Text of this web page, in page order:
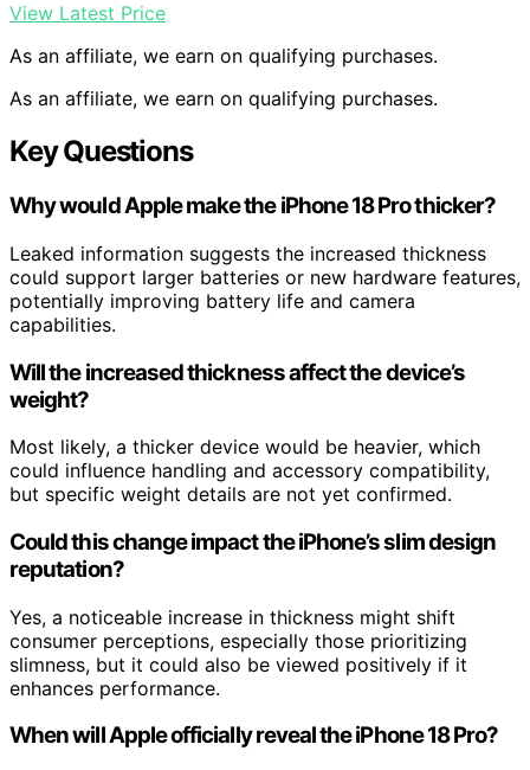
View Latest Price
As an affiliate, we earn on qualifying purchases.
As an affiliate, we earn on qualifying purchases.
Key Questions
Why would Apple make the iPhone 18 Pro thicker?
Leaked information suggests the increased thickness
could support larger batteries or new hardware features,
potentially improving battery life and camera
capabilities.
Will the increased thickness affect the device’s
weight?
Most likely, a thicker device would be heavier, which
could influence handling and accessory compatibility,
but specific weight details are not yet confirmed.
Could this change impact the iPhone’s slim design
reputation?
Yes, a noticeable increase in thickness might shift
consumer perceptions, especially those prioritizing
slimness, but it could also be viewed positively if it
enhances performance.
When will Apple officially reveal the iPhone 18 Pro?